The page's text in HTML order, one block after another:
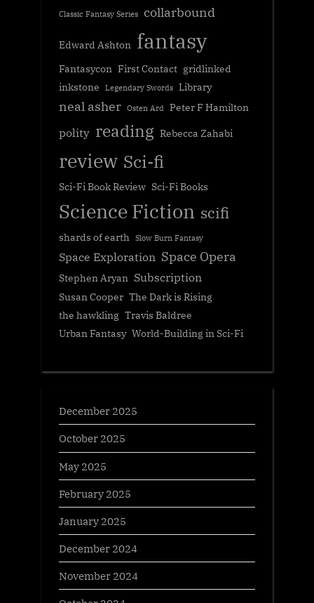
Classic Fantasy Series collarbound
Edward Ashton fantasy
Fantasycon First Contact gridlinked
inkstone
Legendary Swords Library
neal asher Osten Ard Peter F Hamilton
polity reading Rebecca Zahabi
review Sci-fi
Sci-Fi Book Review Sci-Fi Books
Science Fiction scifi
shards of earth Slow Burn Fantasy
Space Exploration Space Opera
Stephen Aryan Subscription
Susan Cooper The Dark is Rising
the hawkling Travis Baldree
Urban Fantasy World-Building in Sci-Fi
December 2025
October 2025
May 2025
February 2025
January 2025
December 2024
November 2024